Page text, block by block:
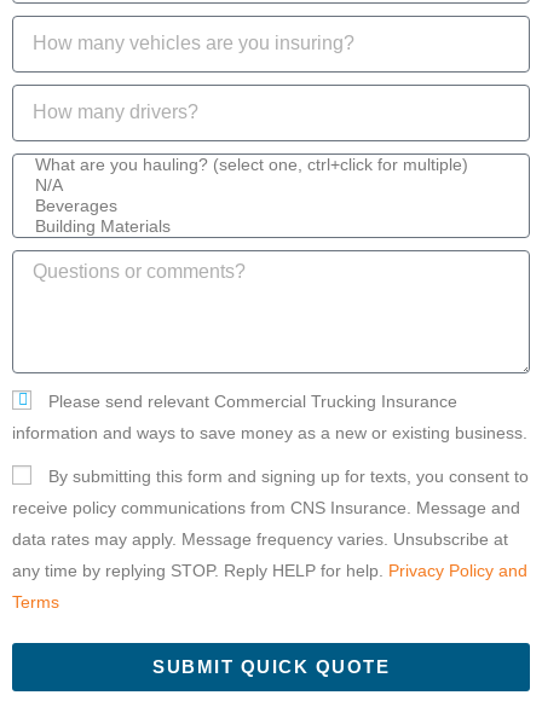
Please send relevant Commercial Trucking Insurance
information and ways to save money as a new or existing business.
By submitting this form and signing up for texts, you consent to
receive policy communications from CNS Insurance. Message and
data rates may apply. Message frequency varies. Unsubscribe at
any time by replying STOP. Reply HELP for help. Privacy Policy and
Terms
SUBMIT QUICK QUOTE